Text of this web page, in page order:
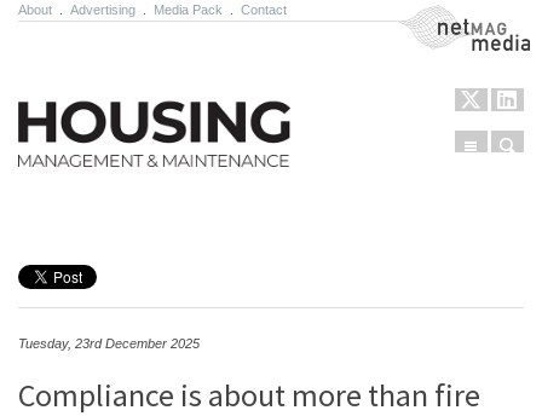
About Advertising Media Pack Contact NetMag Media
Menu
Tuesday, 23rd December 2025
Compliance is about more than fire